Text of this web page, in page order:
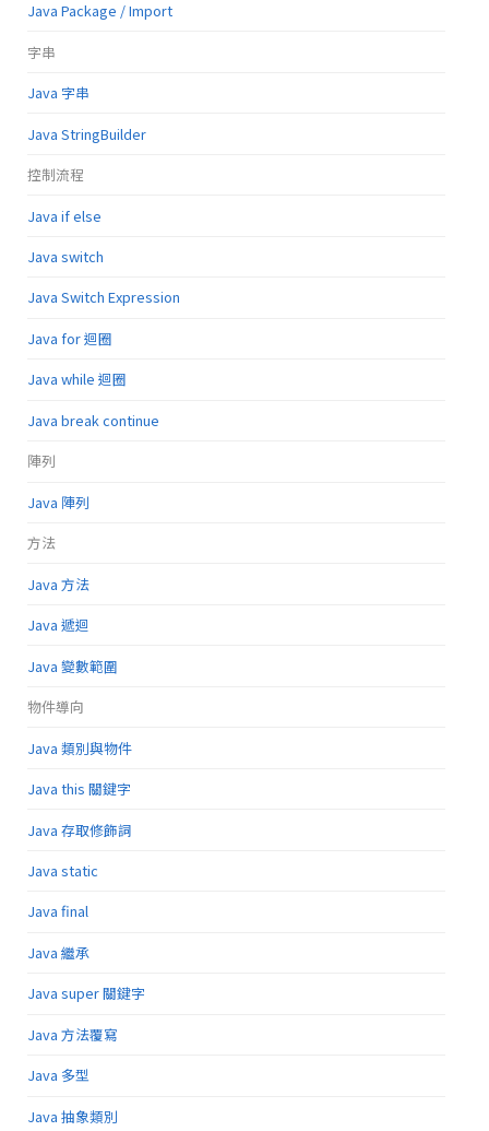
Java Package / Import
字串
Java 字串
Java StringBuilder
控制流程
Java if else
Java switch
Java Switch Expression
Java for 迴圈
Java while 迴圈
Java break continue
陣列
Java 陣列
方法
Java 方法
Java 遞迴
Java 變數範圍
物件導向
Java 類別與物件
Java this 關鍵字
Java 存取修飾詞
Java static
Java final
Java 繼承
Java super 關鍵字
Java 方法覆寫
Java 多型
Java 抽象類別